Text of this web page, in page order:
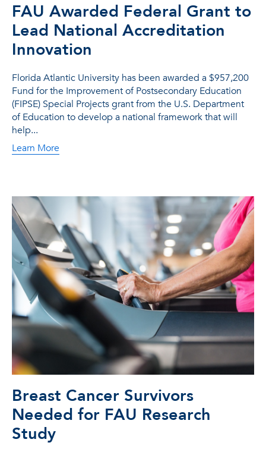
FAU Awarded Federal Grant to
Lead National Accreditation
Innovation
Florida Atlantic University has been awarded a $957,200
Fund for the Improvement of Postsecondary Education
(FIPSE) Special Projects grant from the U.S. Department
of Education to develop a national framework that will
help...
Learn More
Breast Cancer Survivors
Needed for FAU Research
Study